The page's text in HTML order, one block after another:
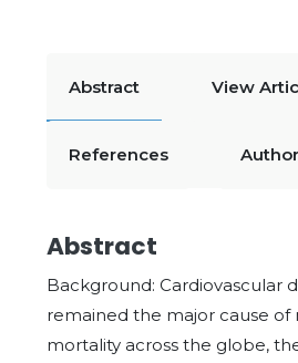
Abstract View
References
Abstract
Background: Cardiovascular
remained the major cause of
mortality across the globe,